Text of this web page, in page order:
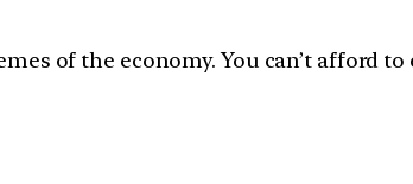
of the economy. You can’t afford to